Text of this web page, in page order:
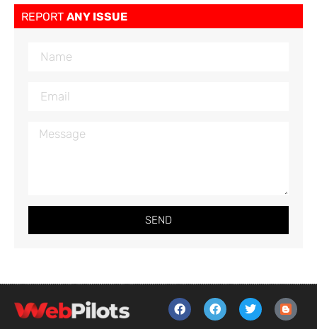
REPORT ANY ISSUE
SEND